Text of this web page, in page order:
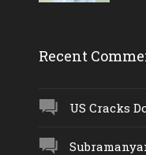
Recent
US Cracks